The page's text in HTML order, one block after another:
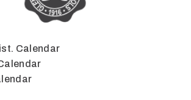
Calendar